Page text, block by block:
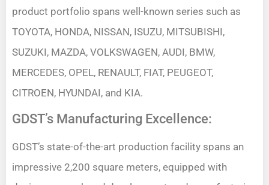
product portfolio spans well-known series such as
TOYOTA, HONDA, NISSAN, ISUZU, MITSUBISHI,
SUZUKI, MAZDA, VOLKSWAGEN, AUDI, BMW,
MERCEDES, OPEL, RENAULT, FIAT, PEUGEOT,
CITROEN, HYUNDAI, and KIA.
GDST’s Manufacturing Excellence:
GDST’s state-of-the-art production facility spans an
impressive 2,200 square meters, equipped with